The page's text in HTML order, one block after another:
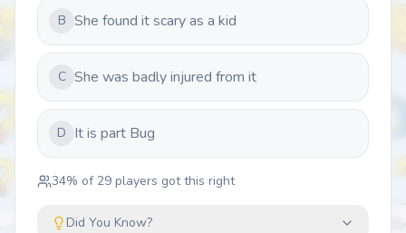
B She found it scary as a kid
C She was badly injured from it
D It is part Bug
34% of 29 players got this right
Did You Know?